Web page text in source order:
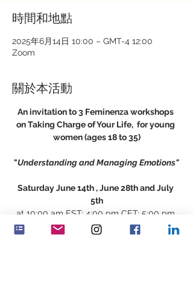
時間和地點
2025年6月14日 10:00 – GMT-4 12:00
Zoom
關於本活動
An invitation to 3 Feminenza workshops
on Taking Charge of Your Life,  for young
women (ages 18 to 35)
"Understanding and Managing Emotions"
Saturday June 14th , June 28th and July
5th
at 10:00 am EST; 4:00 pm CET; 5:00 pm
Israel; 6:00 pm Kenya.